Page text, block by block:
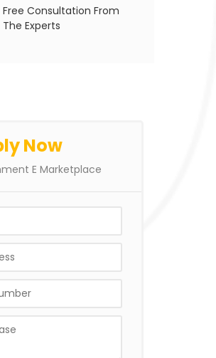
Free Consultation From
The Experts
Now
E Marketplace